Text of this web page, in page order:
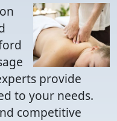
provide
to your needs.
competitive